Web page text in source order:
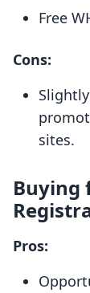
Free
Cons:
sites.
Buying
Pros: